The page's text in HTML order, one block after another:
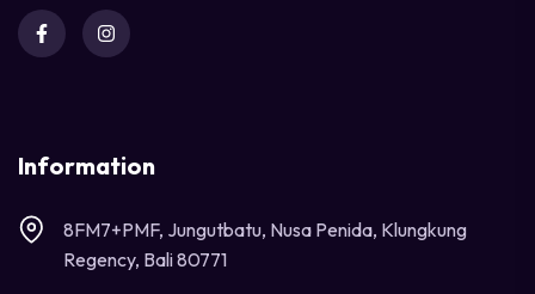
Information
8FM7+PMF, Jungutbatu, Nusa Penida, Klungkung
Regency, Bali 80771